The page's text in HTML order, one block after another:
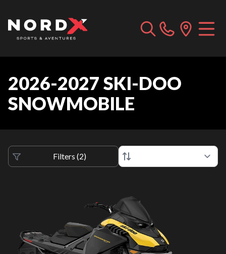
2026-2027 SKI-DOO
SNOWMOBILE
Filters (2)